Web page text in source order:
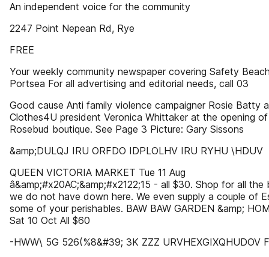
An independent voice for the community
2247 Point Nepean Rd, Rye
FREE
Your weekly community newspaper covering Safety
Portsea For all advertising and editorial needs, call 03
Good cause Anti family violence campaigner Rosie Batty
Clothes4U president Veronica Whittaker at the opening
Rosebud boutique. See Page 3 Picture: Gary Sissons
&amp;DULQJ IRU ORFDO IDPLOLHV IRU RYHU \HDUV
QUEEN VICTORIA MARKET Tue 11 Aug
â&amp;#x20AC;&amp;#x2122;15 - all $30. Shop for all the
we do not have down here. We even supply a couple of
some of your perishables. BAW BAW GARDEN &amp;
Sat 10 Oct All $60
-HWW\ 5G 526(%8&#39; 3K ZZZ URVHEXGIXQHUDOV